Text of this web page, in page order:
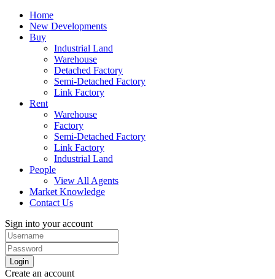
Home
New Developments
Buy
Industrial Land
Warehouse
Detached Factory
Semi-Detached Factory
Link Factory
Rent
Warehouse
Factory
Semi-Detached Factory
Link Factory
Industrial Land
People
View All Agents
Market Knowledge
Contact Us
Sign into your account
Login
Create an account